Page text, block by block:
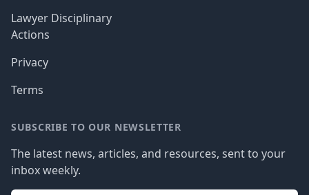
Lawyer Disciplinary
Actions
Privacy
Terms
SUBSCRIBE TO OUR NEWSLETTER
The latest news, articles, and resources, sent to your
inbox weekly.